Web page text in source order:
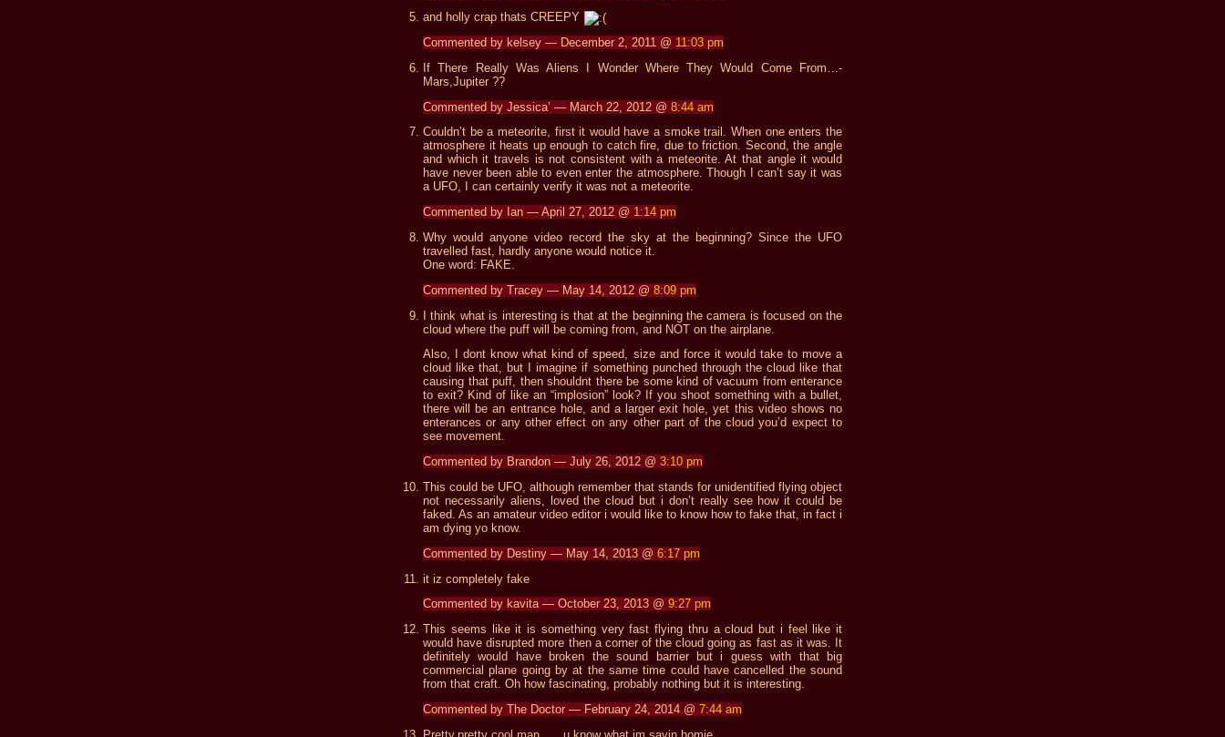
and holly crap thats CREEPY
Commented by kelsey — December 2, 2011 @ 11:03 pm
If There Really Was Aliens I Wonder Where They Would Come From…-
Mars,Jupiter ??
Commented by Jessica’ — March 22, 2012 @ 8:44 am
Couldn’t be a meteorite, first it would have a smoke trail. When one enters the
atmosphere it heats up enough to catch fire, due to friction. Second, the angle
and which it travels is not consistent with a meteorite. At that angle it would
have never been able to even enter the atmosphere. Though I can’t say it was
a UFO, I can certainly verify it was not a meteorite.
Commented by Ian — April 27, 2012 @ 1:14 pm
Why would anyone video record the sky at the beginning? Since the UFO
travelled fast, hardly anyone would notice it.
One word: FAKE.
Commented by Tracey — May 14, 2012 @ 8:09 pm
I think what is interesting is that at the beginning the camera is focused on the
cloud where the puff will be coming from, and NOT on the airplane.
Also, I dont know what kind of speed, size and force it would take to move a
cloud like that, but I imagine if something punched through the cloud like that
causing that puff, then shouldnt there be some kind of vacuum from enterance
to exit? Kind of like an “implosion” look? If you shoot something with a bullet,
there will be an entrance hole, and a larger exit hole, yet this video shows no
enterances or any other effect on any other part of the cloud you’d expect to
see movement.
Commented by Brandon — July 26, 2012 @ 3:10 pm
This could be UFO, although remember that stands for unidentified flying object
not necessarily aliens, loved the cloud but i don’t really see how it could be
faked. As an amateur video editor i would like to know how to fake that, in fact i
am dying yo know.
Commented by Destiny — May 14, 2013 @ 6:17 pm
it iz completely fake
Commented by kavita — October 23, 2013 @ 9:27 pm
This seems like it is something very fast flying thru a cloud but i feel like it
would have disrupted more then a corner of the cloud going as fast as it was. It
definitely would have broken the sound barrier but i guess with that big
commercial plane going by at the same time could have cancelled the sound
from that craft. Oh how fascinating, probably nothing but it is interesting.
Commented by The Doctor — February 24, 2014 @ 7:44 am